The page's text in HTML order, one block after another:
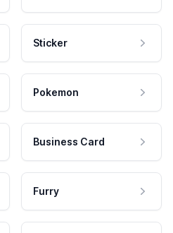
Sticker
Pokemon
Business Card
Furry